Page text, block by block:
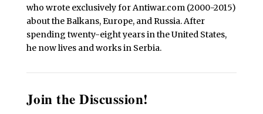
who wrote exclusively for Antiwar.com (2000-2015)
about the Balkans, Europe, and Russia. After
spending twenty-eight years in the United States,
he now lives and works in Serbia.
Join the Discussion!